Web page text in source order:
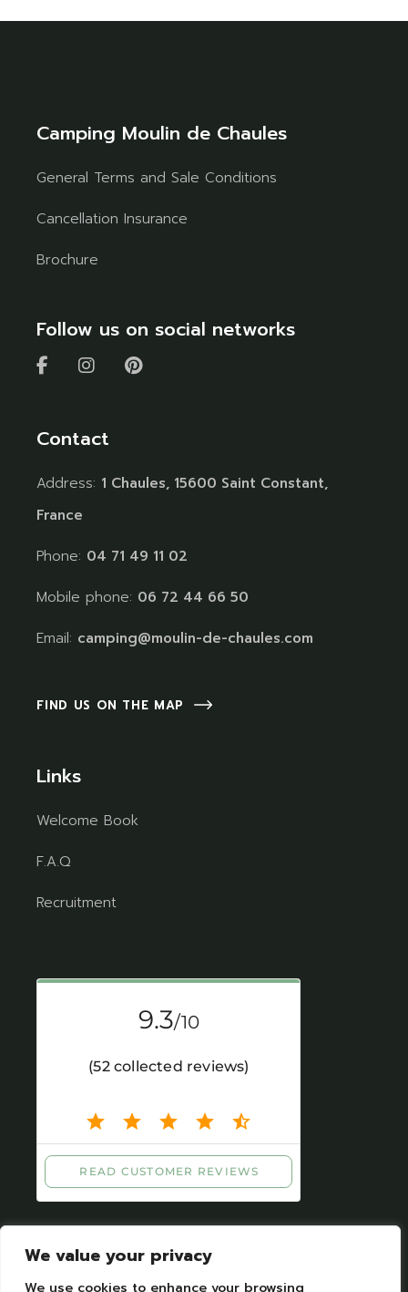
We value your privacy
We use cookies to enhance your browsing
Camping Moulin de Chaules
General Terms and Sale Conditions
Cancellation Insurance
Brochure
Follow us on social networks
Contact
Address: 1 Chaules, 15600 Saint Constant,
France
Phone: 04 71 49 11 02
Mobile phone: 06 72 44 66 50
Email: camping@moulin-de-chaules.com
FIND US ON THE MAP
Links
Welcome Book
F.A.Q
Recruitment